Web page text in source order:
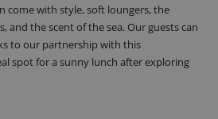
come with style, soft loungers, the
and the scent of the sea. Our guests can
to our partnership with this
spot for a sunny lunch after exploring